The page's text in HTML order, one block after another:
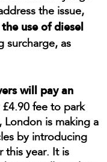
the issue,
use of diesel
surcharge, as
will pay an
fee to park
London is making a
by introducing
this year. It is